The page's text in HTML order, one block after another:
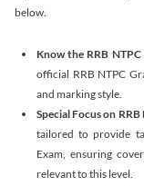
below.
Know the RRB
official RRB NTPC
and marking style.
Special Focus on
tailored to provide
Exam, ensuring
relevant to this level.